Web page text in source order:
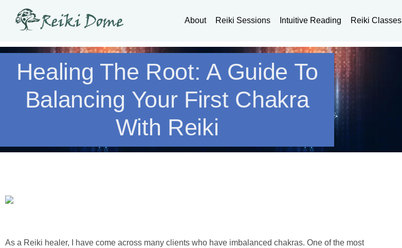
About Reiki Sessions Intuitive Reading Reiki Classes
Healing The Root: A Guide To
Balancing Your First Chakra
With Reiki
As a Reiki healer, I have come across many clients who have imbalanced chakras. One of the most